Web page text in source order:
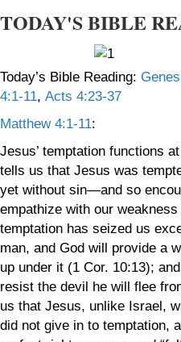
TODAY'S BIBLE
Today’s Bible Reading:
4:1-11, Acts 4:23-37
Matthew 4:1-11:
Jesus’ temptation functions
tells us that Jesus was
yet without sin—and so
empathize with our
temptation has seized us
man, and God will provide a
up under it (1 Cor. 10:13);
resist the devil he will flee
us that Jesus, unlike Israel,
did not give in to temptation,